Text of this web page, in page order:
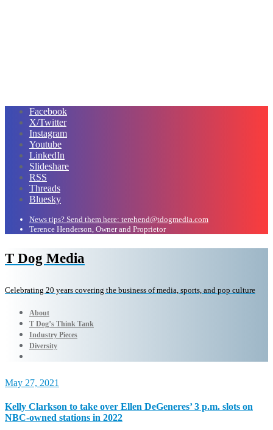
Facebook
X/Twitter
Instagram
Youtube
LinkedIn
Slideshare
RSS
Threads
Bluesky
News tips? Send them here: terehend@tdogmedia.com
Terence Henderson, Owner and Proprietor
T Dog Media
Celebrating 20 years covering the business of media, sports, and pop culture
About
T Dog’s Think Tank
Industry Pieces
Diversity
May 27, 2021
Kelly Clarkson to take over Ellen DeGeneres’ 3 p.m. slots on
NBC-owned stations in 2022